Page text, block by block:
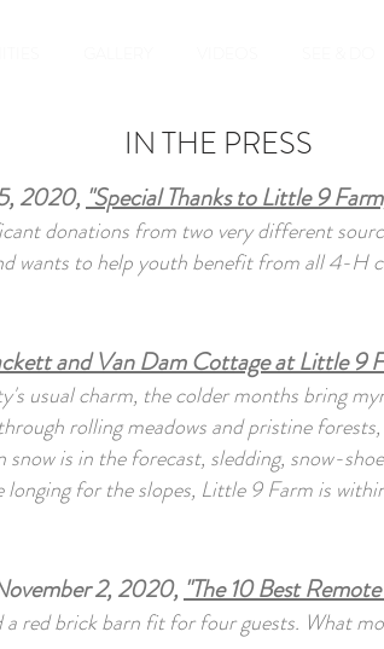
IN THE PRESS
2020,"Special Thanks to Little 9
donations from two very different
wants to help youth benefit from all 4-H
and Van Dam Cottage at Little 9
usual charm, the colder months bring
rolling meadows and pristine
is in the forecast, sledding, snow-
for the slopes, Little 9 Farm is
2, 2020,"The 10 Best
a red brick barn fit for four guests. What